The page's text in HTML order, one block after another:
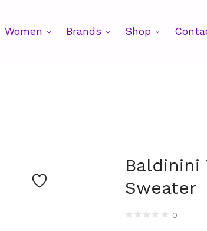
Women Brands Shop
Baldinini
Sweater
0